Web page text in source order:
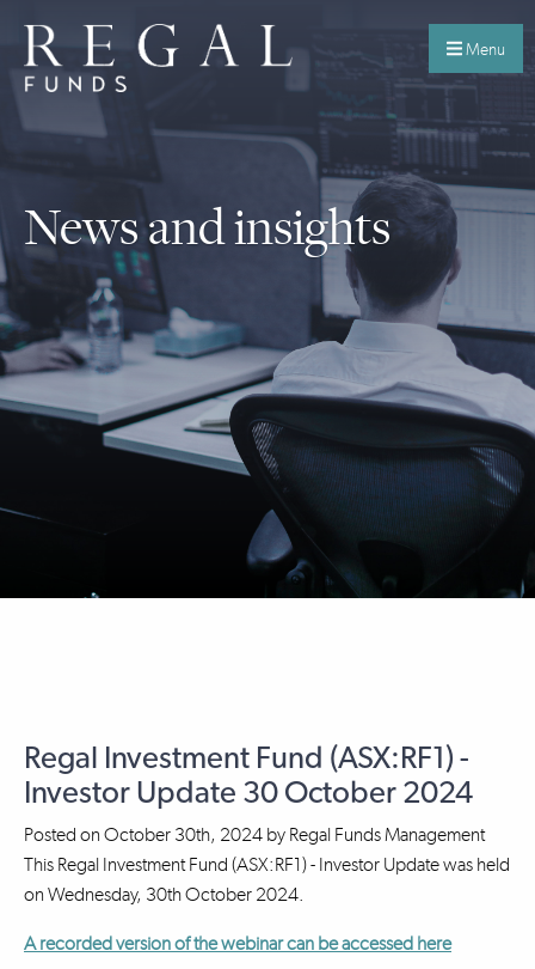
Menu
News and insights
Regal Investment Fund (ASX:RF1) -
Investor Update 30 October 2024
Posted on October 30th, 2024 by Regal Funds Management
This Regal Investment Fund (ASX:RF1) - Investor Update was held
on Wednesday, 30th October 2024.
A recorded version of the webinar can be accessed here